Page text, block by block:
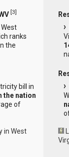
[3]
ranks
the
bill in
the nation
of
in West